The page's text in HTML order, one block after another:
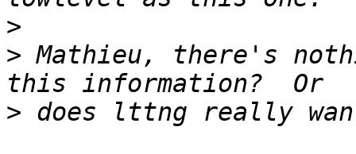
>
> Mathieu, there's
>